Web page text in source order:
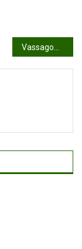
VassagoÃ¢â‚¬â„¢s Bandersnatch!